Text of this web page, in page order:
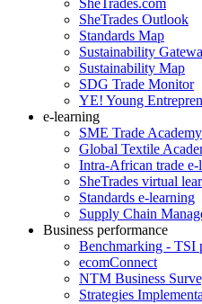
SheTrades.com
SheTrades Outlook
Standards Map
Sustainability
Sustainability Map
SDG Trade Monitor
YE! Young
e-learning
SME Trade Academy
Global Textile
Intra-African trade e-
SheTrades virtual
Standards e-learning
Supply Chain
Business performance
Benchmarking - TSI
ecomConnect
NTM Business
Strategies